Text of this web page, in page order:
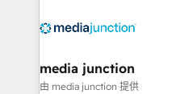
offer unparalleled insights. Operating in
Mexico, USA, and
hundred successful operations. Our
media junction
由 media junction 提供